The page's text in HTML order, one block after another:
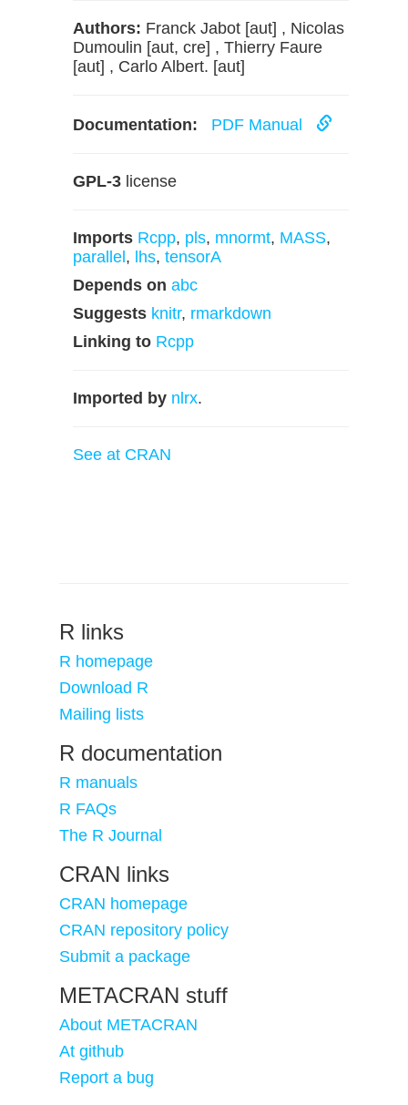
Authors: Franck Jabot [aut] , Nicolas
Dumoulin [aut, cre] , Thierry Faure
[aut] , Carlo Albert. [aut]
Documentation: PDF Manual
GPL-3 license
Imports Rcpp, pls, mnormt, MASS,
parallel , lhs, tensorA
Depends on abc
Suggests knitr, rmarkdown
Linking to Rcpp
Imported by nlrx.
See at CRAN
R links
R homepage
Download R
Mailing lists
R documentation
R manuals
R FAQs
The R Journal
CRAN links
CRAN homepage
CRAN repository policy
Submit a package
METACRAN stuff
About METACRAN
At github
Report a bug